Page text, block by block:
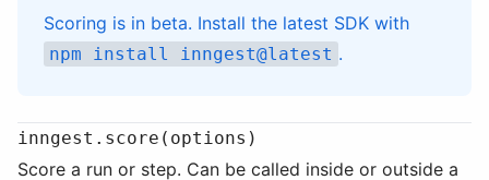
Scoring is in beta. Install the latest SDK with
npm install inngest@latest .
inngest.score(options)
Score a run or step. Can be called inside or outside a